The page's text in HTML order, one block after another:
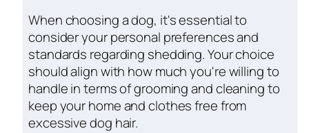
When choosing a dog, it's essential to
consider your personal preferences and
standards regarding shedding. Your choice
should align with how much you're willing to
handle in terms of grooming and cleaning to
keep your home and clothes free from
excessive dog hair.